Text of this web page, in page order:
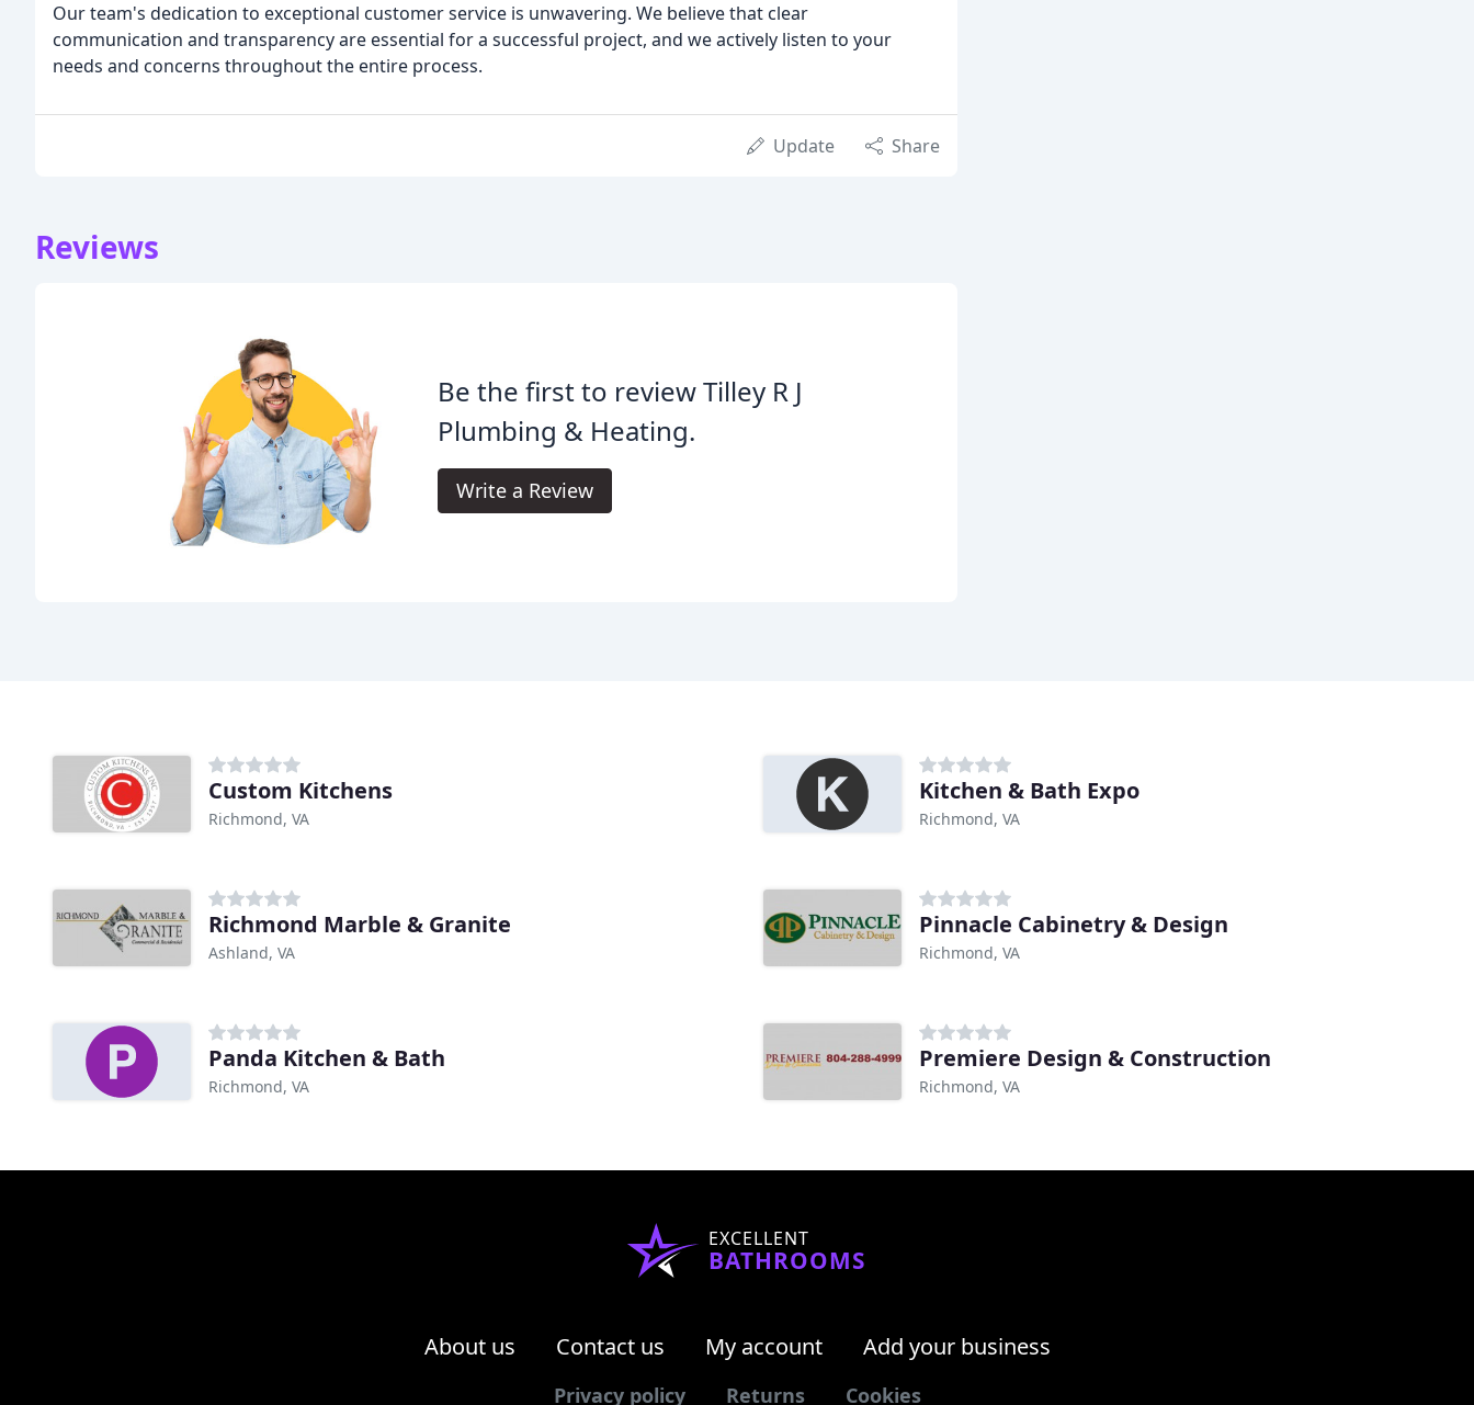
Our team's dedication to exceptional customer service is unwavering. We believe that clear
communication and transparency are essential for a successful project, and we actively listen to your
needs and concerns throughout the entire process.
Update Share
Reviews
Be the first to review Tilley R J
Plumbing & Heating.
Write a Review
Custom Kitchens
Richmond, VA
Kitchen & Bath Expo
Richmond, VA
Richmond Marble & Granite
Ashland, VA
Pinnacle Cabinetry & Design
Richmond, VA
Panda Kitchen & Bath
Richmond, VA
Premiere Design & Construction
Richmond, VA
EXCELLENT
BATHROOMS
About us Contact us My account Add your business
Privacy policy Returns Cookies